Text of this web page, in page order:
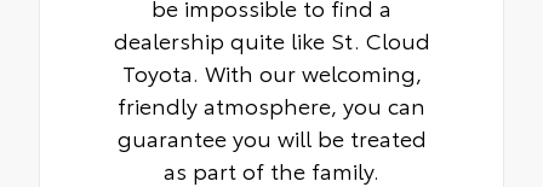
be impossible to find a
dealership quite like St. Cloud
Toyota. With our welcoming,
friendly atmosphere, you can
guarantee you will be treated
as part of the family.